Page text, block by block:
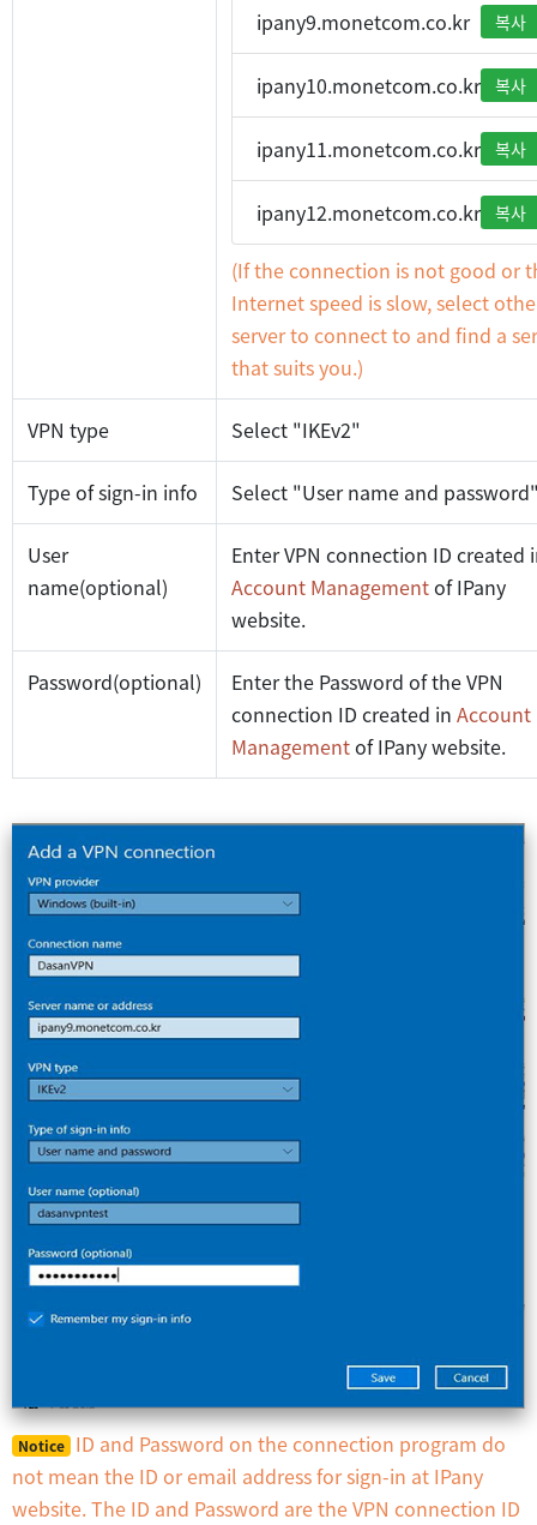
ipany9.monetcom.co.kr 복사
ipany10.monetcom.co.kr 복사
ipany11.monetcom.co.kr 복사
ipany12.monetcom.co.kr 복사
(If the connection is not good or
Internet speed is slow, select
server to connect to and find a
that suits you.)
VPN type Select "IKEv2"
Type of sign-in info Select "User name and
User
name(optional)
Enter VPN connection ID created
Account Managementof IPany
website.
Password(optional)
Enter the Password of the VPN
connection ID created in Account
Managementof IPany website.
Notice
ID and Password on the connection program do
not mean the ID or email address for sign-in at IPany
website. The ID and Password are the VPN connection ID